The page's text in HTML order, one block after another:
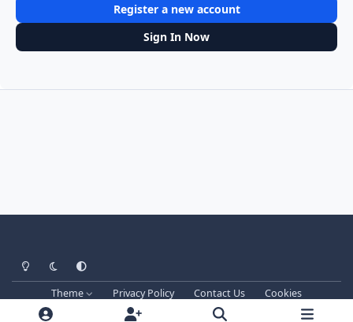
Register a new account
Sign In Now
Light ModeDark ModeSystem Preference
Theme Privacy Policy Contact Us
Cookies
Techprog
© 2013-2026. All Rights Reserved.